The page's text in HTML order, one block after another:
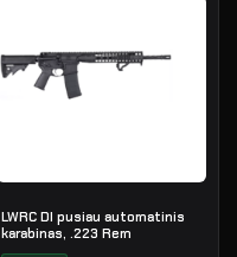
LWRC DI pusiau automatinis
karabinas, .223 Rem